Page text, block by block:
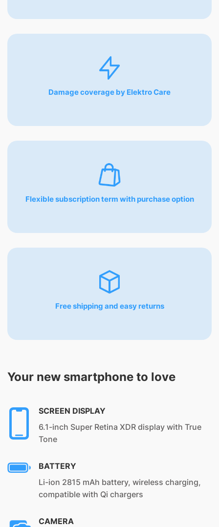
Damage coverage by Elektro Care
Flexible subscription term with purchase option
Free shipping and easy returns
Your new smartphone to love
SCREEN DISPLAY
6.1-inch Super Retina XDR display with True
Tone
BATTERY
Li-ion 2815 mAh battery, wireless charging,
compatible with Qi chargers
CAMERA